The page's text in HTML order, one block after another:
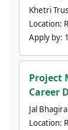
Khetri
Location:
Apply by:
Project
Career
Jal
Location: